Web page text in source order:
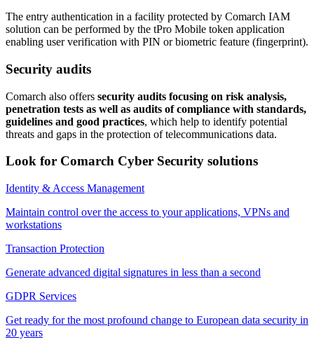
The entry authentication in a facility protected by Comarch IAM
solution can be performed by the tPro Mobile token application
enabling user verification with PIN or biometric feature (fingerprint).
Security audits
Comarch also offers security audits focusing on risk analysis,
penetration tests as well as audits of compliance with standards,
guidelines and good practices, which help to identify potential
threats and gaps in the protection of telecommunications data.
Look for Comarch Cyber Security solutions
Identity & Access Management
Maintain control over the access to your applications, VPNs and
workstations
Transaction Protection
Generate advanced digital signatures in less than a second
GDPR Services
Get ready for the most profound change to European data security in
20 years